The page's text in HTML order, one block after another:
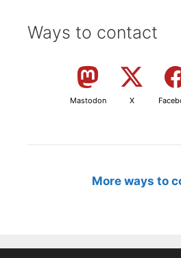
Ways to contact
Mastodon X
More ways to